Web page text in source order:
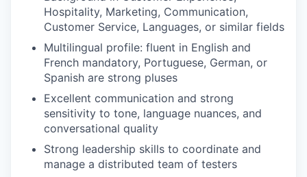
Hospitality, Marketing, Communication,
Customer Service, Languages, or similar fields
Multilingual profile: fluent in English and
French mandatory, Portuguese, German, or
Spanish are strong pluses
Excellent communication and strong
sensitivity to tone, language nuances, and
conversational quality
Strong leadership skills to coordinate and
manage a distributed team of testers